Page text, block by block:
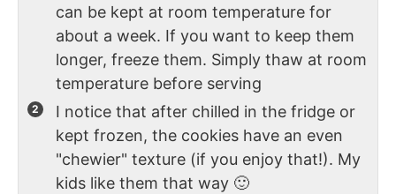
can be kept at room temperature for
about a week. If you want to keep them
longer, freeze them. Simply thaw at room
temperature before serving
I notice that after chilled in the fridge or
kept frozen, the cookies have an even
"chewier" texture (if you enjoy that!). My
kids like them that way 🙂